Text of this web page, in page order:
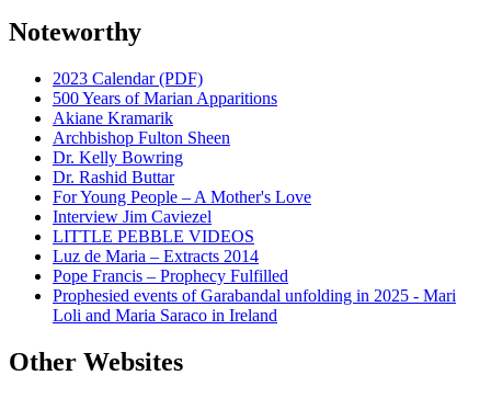
Noteworthy
2023 Calendar (PDF)
500 Years of Marian Apparitions
Akiane Kramarik
Archbishop Fulton Sheen
Dr. Kelly Bowring
Dr. Rashid Buttar
For Young People – A Mother's Love
Interview Jim Caviezel
LITTLE PEBBLE VIDEOS
Luz de Maria – Extracts 2014
Pope Francis – Prophecy Fulfilled
Prophesied events of Garabandal unfolding in 2025 - Mari
Loli and Maria Saraco in Ireland
Other Websites